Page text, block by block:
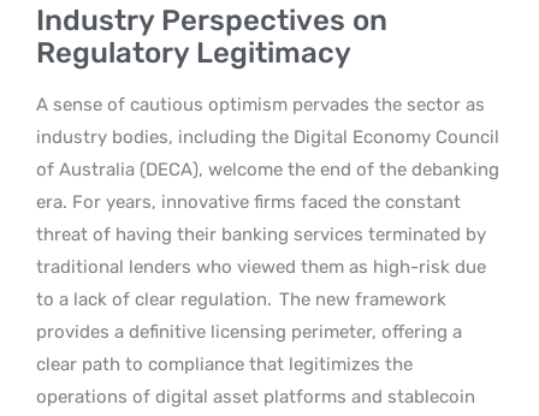
Industry Perspectives on
Regulatory Legitimacy
A sense of cautious optimism pervades the sector as
industry bodies, including the Digital Economy Council
of Australia (DECA), welcome the end of the debanking
era. For years, innovative firms faced the constant
threat of having their banking services terminated by
traditional lenders who viewed them as high-risk due
to a lack of clear regulation. The new framework
provides a definitive licensing perimeter, offering a
clear path to compliance that legitimizes the
operations of digital asset platforms and stablecoin